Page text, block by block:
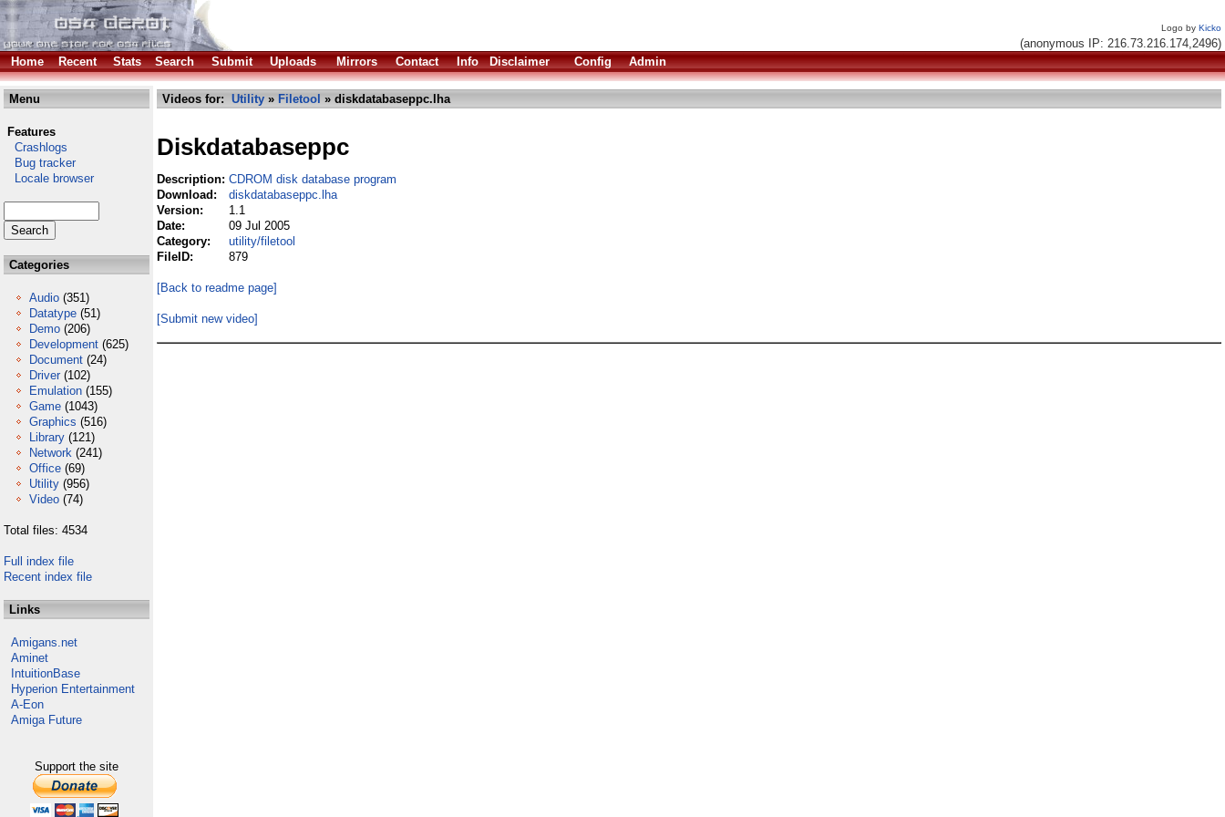
Logo by Kicko
(anonymous IP: 216.73.216.174,2496)
Home
Recent Stats Search Submit Uploads Mirrors Contact Info Disclaimer Config Admin
Menu
Features
Crashlogs
Bug tracker
Locale browser
Categories
Audio (351)
Datatype (51)
Demo (206)
Development (625)
Document (24)
Driver (102)
Emulation (155)
Game (1043)
Graphics (516)
Library (121)
Network (241)
Office (69)
Utility (956)
Video (74)
Total files: 4534
Full index file
Recent index file
Links
Amigans.net
Aminet
IntuitionBase
Hyperion Entertainment
A-Eon
Amiga Future
Support the site
Videos for: Utility » Filetool » diskdatabaseppc.lha
Diskdatabaseppc
Description: CDROM disk database program
Download:
diskdatabaseppc.lha
Version:
1.1
Date:
09 Jul 2005
Category:
utility/filetool
FileID:
879
[Back to readme page]
[Submit new video]